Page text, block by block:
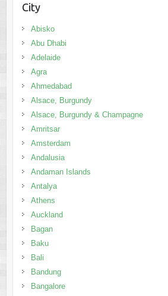
City
Abisko
Abu Dhabi
Adelaide
Agra
Ahmedabad
Alsace, Burgundy
Alsace, Burgundy & Champagne
Amritsar
Amsterdam
Andalusia
Andaman Islands
Antalya
Athens
Auckland
Bagan
Baku
Bali
Bandung
Bangalore